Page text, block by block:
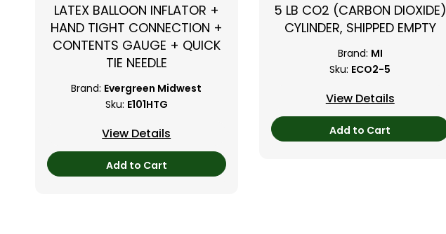
LATEX BALLOON INFLATOR +
HAND TIGHT CONNECTION +
CONTENTS GAUGE + QUICK
TIE NEEDLE
Brand: Evergreen Midwest
Sku: E101HTG
View Details
Add to Cart
5 LB CO2 (CARBON DIOXIDE)
CYLINDER, SHIPPED EMPTY
Brand: MI
Sku: ECO2-5
View Details
Add to Cart